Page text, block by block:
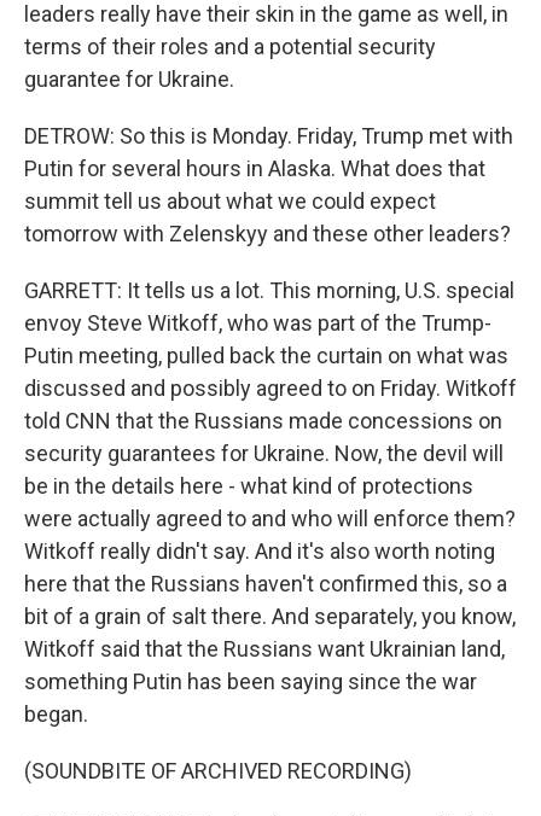
leaders really have their skin in the game as well, in
terms of their roles and a potential security
guarantee for Ukraine.
DETROW: So this is Monday. Friday, Trump met with
Putin for several hours in Alaska. What does that
summit tell us about what we could expect
tomorrow with Zelenskyy and these other leaders?
GARRETT: It tells us a lot. This morning, U.S. special
envoy Steve Witkoff, who was part of the Trump-
Putin meeting, pulled back the curtain on what was
discussed and possibly agreed to on Friday. Witkoff
told CNN that the Russians made concessions on
security guarantees for Ukraine. Now, the devil will
be in the details here - what kind of protections
were actually agreed to and who will enforce them?
Witkoff really didn't say. And it's also worth noting
here that the Russians haven't confirmed this, so a
bit of a grain of salt there. And separately, you know,
Witkoff said that the Russians want Ukrainian land,
something Putin has been saying since the war
began.
(SOUNDBITE OF ARCHIVED RECORDING)